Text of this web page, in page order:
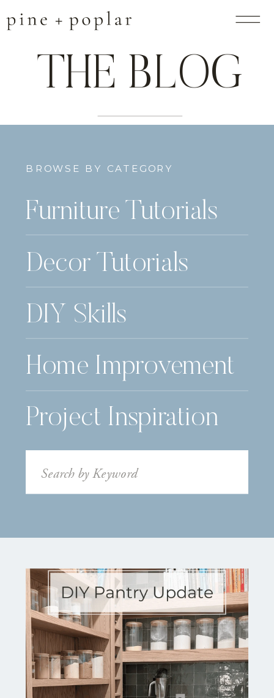
THE BLOG
BROWSE BY CATEGORY
Furniture Tutorials
Decor Tutorials
Home Improvement
DIY Skills
Project Inspiration
Search
for: